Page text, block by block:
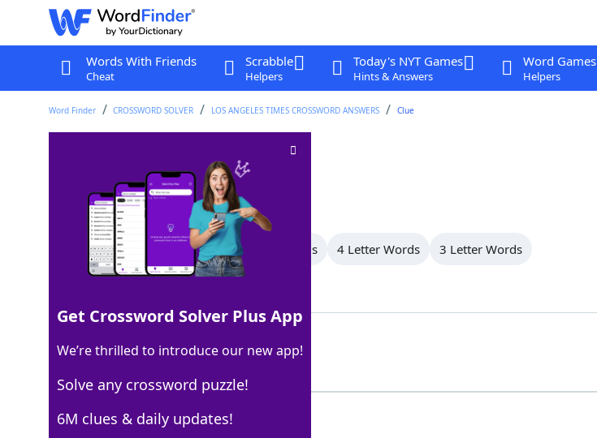
Words With Friends
Cheat
Scrabble
Helpers
Today's NYT Games
Hints & Answers
Word Games
Helpers
Word Finder CROSSWORD SOLVER LOS ANGELES TIMES CROSSWORD ANSWERS Clue
Crossword Clue
Last seen: LAT, 8 Nov 2025
All Words 8 Letter Words 5 Letter Words 4 Letter Words 3 Letter Words
100% DEER
Get Crossword Solver Plus App
We’re thrilled to introduce our new app!
Solve any crossword puzzle!
6M clues & daily updates!